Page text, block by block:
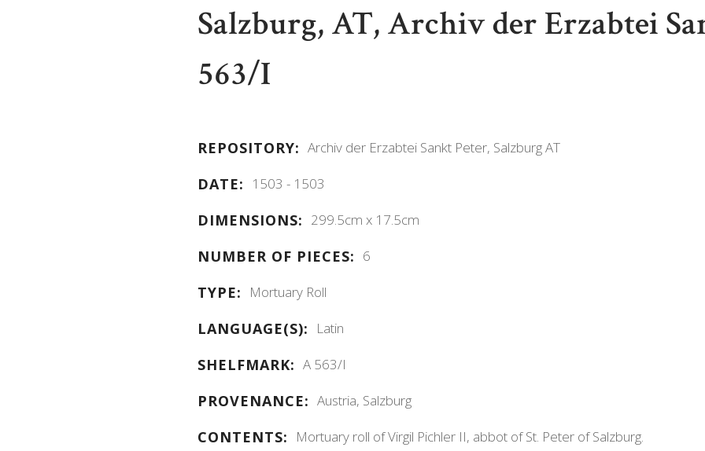
Salzburg, AT, Archiv der Erzabtei
563/I
REPOSITORY: Archiv der Erzabtei Sankt Peter, Salzburg AT
DATE: 1503 - 1503
DIMENSIONS: 299.5cm x 17.5cm
NUMBER OF PIECES: 6
TYPE: Mortuary Roll
LANGUAGE(S): Latin
SHELFMARK: A 563/I
PROVENANCE: Austria, Salzburg
CONTENTS: Mortuary roll of Virgil Pichler II, abbot of St. Peter of Salzburg.